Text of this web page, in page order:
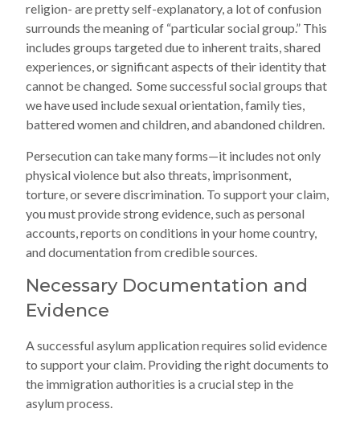
religion- are pretty self-explanatory, a lot of confusion
surrounds the meaning of “particular social group.” This
includes groups targeted due to inherent traits, shared
experiences, or significant aspects of their identity that
cannot be changed. Some successful social groups that
we have used include sexual orientation, family ties,
battered women and children, and abandoned children.
Persecution can take many forms—it includes not only
physical violence but also threats, imprisonment,
torture, or severe discrimination. To support your claim,
you must provide strong evidence, such as personal
accounts, reports on conditions in your home country,
and documentation from credible sources.
Necessary Documentation and
Evidence
A successful asylum application requires solid evidence
to support your claim. Providing the right documents to
the immigration authorities is a crucial step in the
asylum process.